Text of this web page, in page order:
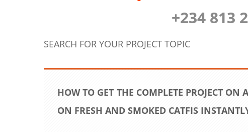
+234 813
SEARCH FOR YOUR PROJECT TOPIC
HOW TO GET THE COMPLETE PROJECT
ON FRESH AND SMOKED CATFIS